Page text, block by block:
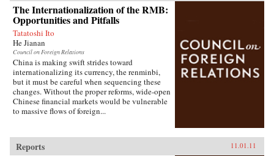
The Internationalization of the RMB:
Opportunities and Pitfalls
Tatatoshi Ito
He Jianan
Council on Foreign Relations
China is making swift strides toward
internationalizing its currency, the renminbi,
but it must be careful when sequencing these
changes. Without the proper reforms, wide-open
Chinese financial markets would be vulnerable
to massive flows of foreign...
Reports 11.01.11